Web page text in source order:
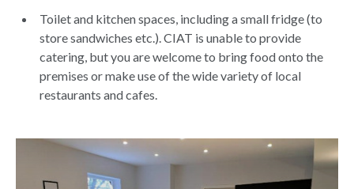
Toilet and kitchen spaces, including a small fridge (to
store sandwiches etc.). CIAT is unable to provide
catering, but you are welcome to bring food onto the
premises or make use of the wide variety of local
restaurants and cafes.